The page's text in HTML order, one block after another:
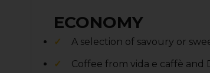
ECONOMY
A selection of savoury or
Coffee from vida e caffè and